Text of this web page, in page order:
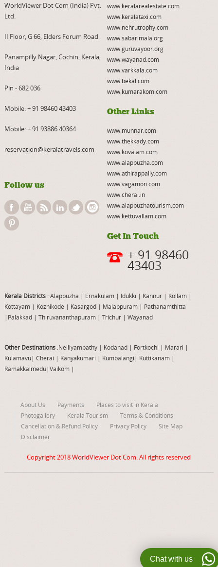
WorldViewer Dot Com (India) Pvt.
Ltd.
II Floor, G 66, Elders Forum Road
Panampilly Nagar, Cochin, Kerala,
India
Pin - 682 036
Mobile:+ 91 98460 43403
Mobile:+ 91 93886 40364
reservation@keralatravels.com
Follow us
www.keralarealestate.com
www.keralataxi.com
www.nehrutrophy.com
www.sabarimala.org
www.guruvayoor.org
www.wayanad.com
www.varkkala.com
www.bekal.com
www.kumarakom.com
Other Links
www.munnar.com
www.thekkady.com
www.kovalam.com
www.alappuzha.com
www.athirappally.com
www.vagamon.com
www.cherai.in
www.alappuzhatourism.com
www.kettuvallam.com
Get In Touch
+ 91 98460
43403
Kerala Districts: Alappuzha | Ernakulam | Idukki | Kannur| Kollam |
Kottayam | Kozhikode | Kasargod | Malappuram| Pathanamthitta
| Palakkad| Thiruvananthapuram| Trichur| Wayanad
Other Destinations:Nelliyampathy| Kodanad | Fortkochi | Marari |
Kulamavu| Cherai | Kanyakumari | Kumbalangi | Kuttikanam|
Ramakkalmedu|Vaikom|
About Us Payments
Places to visit in Kerala
Photogallery
Kerala Tourism
Terms & Conditions
Cancellation & Refund Policy
Privacy Policy
Site Map
Disclaimer
Copyright 2018WorldViewer Dot Com. All rights reserved
Chat with us